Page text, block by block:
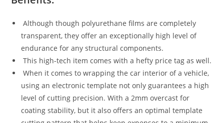
Although though polyurethane films are completely
transparent, they offer an exceptionally high level of
endurance for any structural components.
This high-tech item comes with a hefty price tag as well.
When it comes to wrapping the car interior of a vehicle,
using an electronic template not only guarantees a high
level of cutting precision. With a 2mm overcast for
coating stability, but it also offers an optimal template